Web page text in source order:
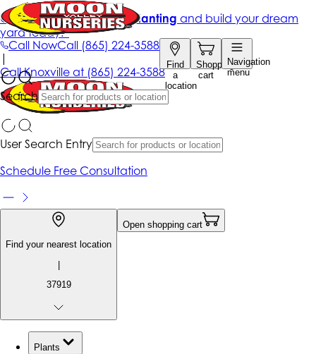
Call NowCall (865) 224-3588
Find
a
location
Shopping
cart
Navigation
menu
Search
Get up to 50% Off + free planting and build your dream
yard today!*
|
CallKnoxville at (865) 224-3588
User Search Entry
Schedule Free Consultation
Find your nearest location
|
37919
Open shopping cart
Plants